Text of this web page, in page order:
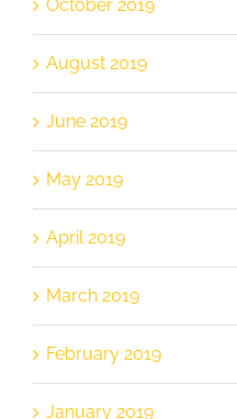
October 2019
August 2019
June 2019
May 2019
April 2019
March 2019
February 2019
January 2019